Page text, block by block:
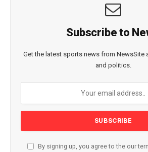
Subscribe to
Get the latest sports news from NewsSite
and politics.
By signing up, you agree to the our